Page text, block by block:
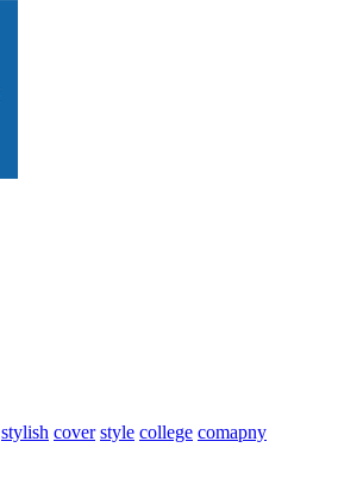
stylish cover style college comapny